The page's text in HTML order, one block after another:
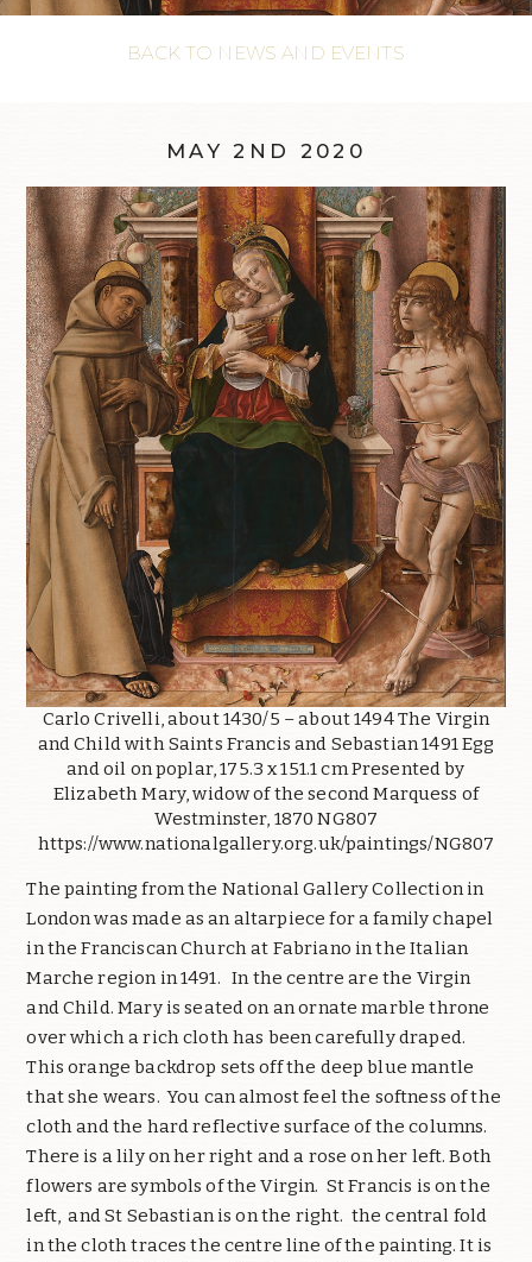
BACK TO NEWS AND EVENTS
MAY 2ND 2020
Carlo Crivelli, about 1430/5 – about 1494 The Virgin
and Child with Saints Francis and Sebastian 1491 Egg
and oil on poplar, 175.3 x 151.1 cm Presented by
Elizabeth Mary, widow of the second Marquess of
Westminster, 1870 NG807
https://www.nationalgallery.org.uk/paintings/NG807
The painting from the National Gallery Collection in
London was made as an altarpiece for a family chapel
in the Franciscan Church at Fabriano in the Italian
Marche region in 1491. In the centre are the Virgin
and Child. Mary is seated on an ornate marble throne
over which a rich cloth has been carefully draped.
This orange backdrop sets off the deep blue mantle
that she wears. You can almost feel the softness of the
cloth and the hard reflective surface of the columns.
There is a lily on her right and a rose on her left. Both
flowers are symbols of the Virgin. St Francis is on the
left, and St Sebastian is on the right. the central fold
in the cloth traces the centre line of the painting. It is